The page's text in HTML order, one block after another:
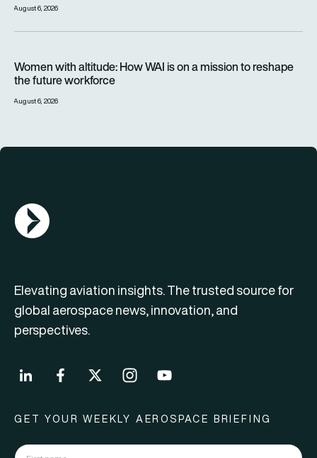
August 6, 2026
Women with altitude: How WAI is on a mission to reshape
the future workforce
August 6, 2026
AGN Logo
Elevating aviation insights. The trusted source for
global aerospace news, innovation, and
perspectives.
GET YOUR WEEKLY AEROSPACE BRIEFING